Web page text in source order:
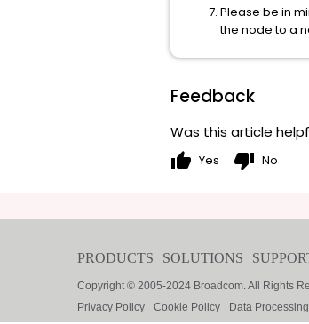
Please be in
the node to a
Feedback
Was this article
thumb_up Yes thumb_down No